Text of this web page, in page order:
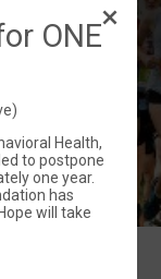
ONE
Health,
to postpone
one year.
has
will take